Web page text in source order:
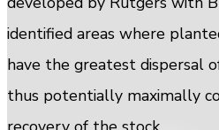
identified areas where
have the greatest dispersal
thus potentially maximally